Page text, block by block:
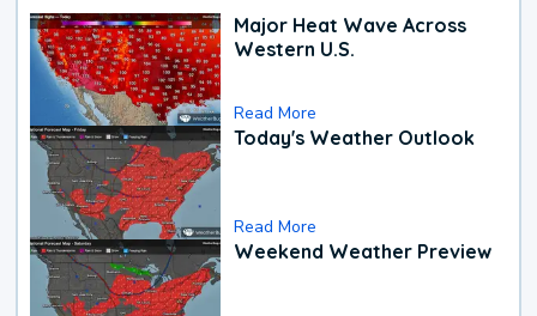
Major Heat Wave Across
Western U.S.
Read More
Today's Weather Outlook
Read More
Weekend Weather Preview